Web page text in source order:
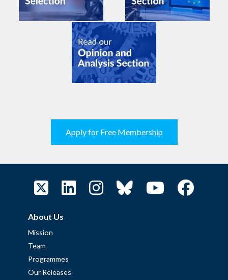
Apply for Free Membership
About Us
Mission
Team
Programmes
Our Releases